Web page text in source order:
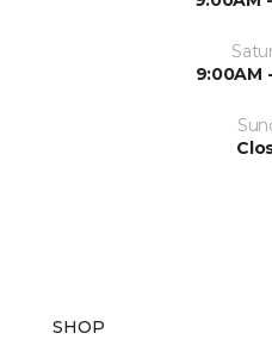
9:00AM
SHOP